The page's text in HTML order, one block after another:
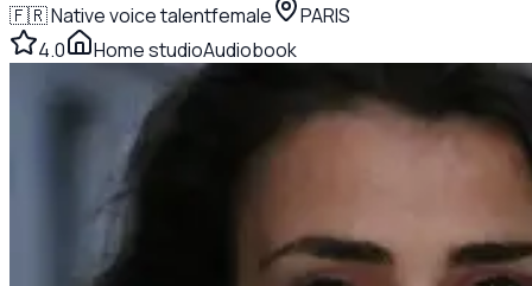
🇫🇷Native voice talentfemale
PARIS
4.0
Home studioAudiobook